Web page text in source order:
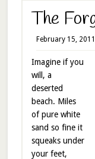
The
February 15, 2011
Imagine if you
will, a
deserted
beach. Miles
of pure white
sand so fine it
squeaks under
your feet,